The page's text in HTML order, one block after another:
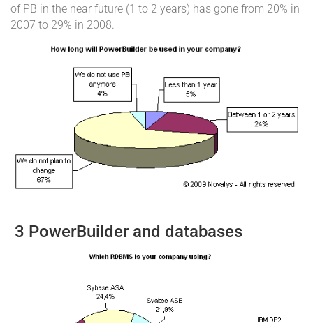
of PB in the near future (1 to 2 years) has gone from 20% in
2007 to 29% in 2008.
3 PowerBuilder and databases